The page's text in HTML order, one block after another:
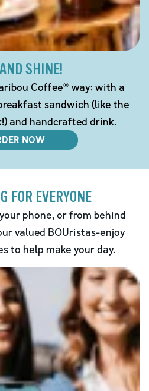
SHINE!
Coffee® way: with a
sandwich (like the
and handcrafted drink.
NOW
FOR EVERYONE
phone, or from behind
valued BOUristas-enjoy
to help make your day.